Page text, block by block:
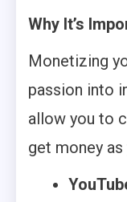
Why It’s
Monetizing
passion into
allow you to
get money